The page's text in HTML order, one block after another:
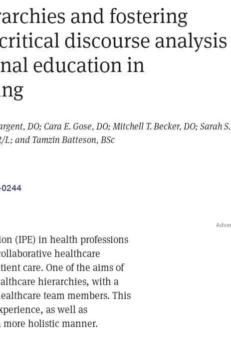
and fostering
discourse analysis
education in
DO; Cara E. Gose, DO; Mitchell T. Becker, DO; Sarah S.
L; and Tamzin Batteson, BSc
(IPE) in health professions
healthcare
care. One of the aims of
hierarchies, with a
team members. This
as well as
holistic manner.